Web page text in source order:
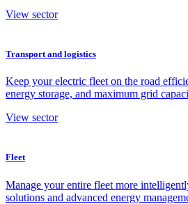
View sector
Transport and logistics
Keep your electric fleet on the road
energy storage, and maximum grid
View sector
Fleet
Manage your entire fleet more
solutions and advanced energy